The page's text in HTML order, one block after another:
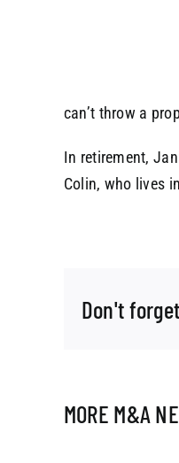
can’t throw a
In retirement,
Colin, who lives
Don't
MORE M&A